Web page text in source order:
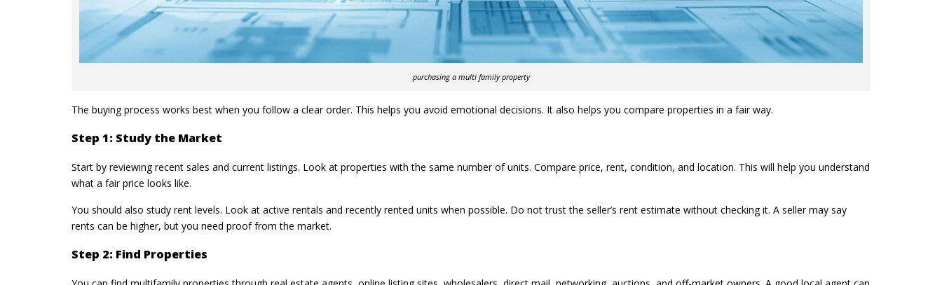
purchasing a multi family property
The buying process works best when you follow a clear order. This helps you avoid emotional decisions. It also helps you compare properties in a fair way.
Step 1: Study the Market
Start by reviewing recent sales and current listings. Look at properties with the same number of units. Compare price, rent, condition, and location. This will help you understand
what a fair price looks like.
You should also study rent levels. Look at active rentals and recently rented units when possible. Do not trust the seller’s rent estimate without checking it. A seller may say
rents can be higher, but you need proof from the market.
Step 2: Find Properties